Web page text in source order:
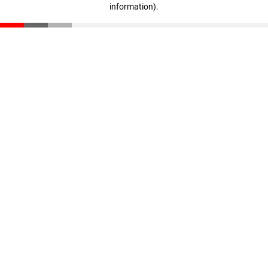
information).